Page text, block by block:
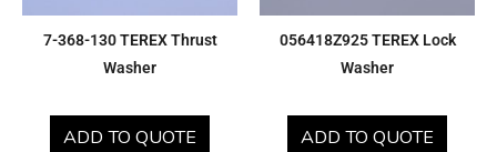
7-368-130 TEREX Thrust
Washer
ADD TO QUOTE
056418Z925 TEREX Lock
Washer
ADD TO QUOTE